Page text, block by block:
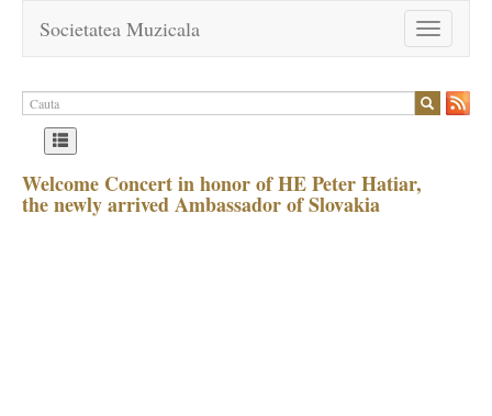
Toggle
navigation
Societatea Muzicala
Welcome Concert in honor of HE Peter Hatiar,
the newly arrived Ambassador of Slovakia